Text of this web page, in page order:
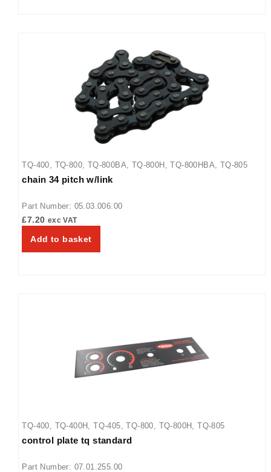
TQ-400 TQ-800 TQ-800BA TQ-800H ,TQ-800HBA TQ-805
chain 34 pitch w/link
Part Number: 05.03.006.00
£7.20 exc VAT
Add to basket
TQ-400 TQ-400H ,TQ-405 ,TQ-800 TQ-800H ,TQ-805
control plate tq standard
Part Number: 07.01.255.00